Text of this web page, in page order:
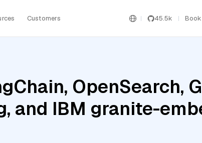
Customers 45.5k
OpenSearch,
and IBM granite-